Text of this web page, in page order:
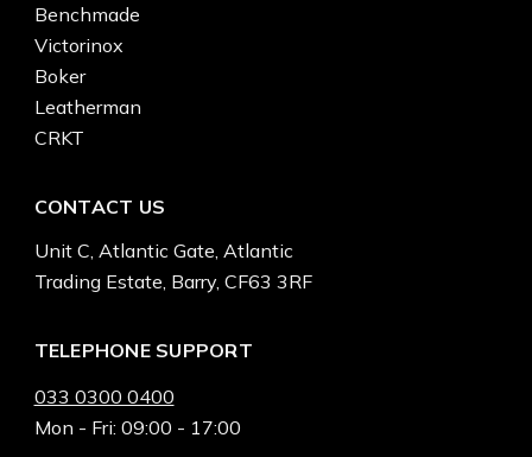
Benchmade
Victorinox
Boker
Leatherman
CRKT
CONTACT US
Unit C, Atlantic Gate, Atlantic
Trading Estate, Barry, CF63 3RF
TELEPHONE SUPPORT
033 0300 0400
Mon - Fri: 09:00 - 17:00